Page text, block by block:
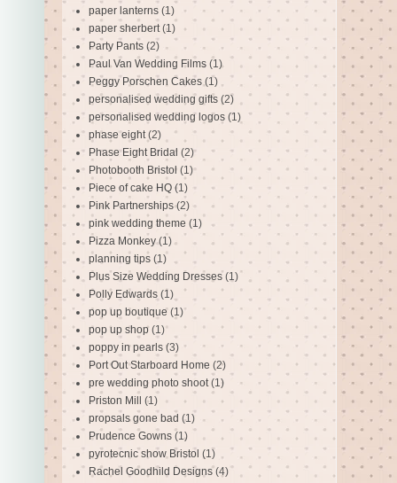
paper lanterns (1)
paper sherbert (1)
Party Pants (2)
Paul Van Wedding Films (1)
Peggy Porschen Cakes (1)
personalised wedding gifts (2)
personalised wedding logos (1)
phase eight (2)
Phase Eight Bridal (2)
Photobooth Bristol (1)
Piece of cake HQ (1)
Pink Partnerships (2)
pink wedding theme (1)
Pizza Monkey (1)
planning tips (1)
Plus Size Wedding Dresses (1)
Polly Edwards (1)
pop up boutique (1)
pop up shop (1)
poppy in pearls (3)
Port Out Starboard Home (2)
pre wedding photo shoot (1)
Priston Mill (1)
propsals gone bad (1)
Prudence Gowns (1)
pyrotecnic show Bristol (1)
Rachel Goodhild Designs (4)